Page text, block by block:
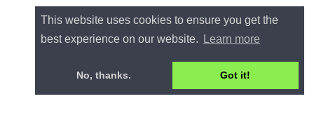
This website uses cookies to ensure you get the
best experience on our website.
Learn more
No, thanks. Got it!